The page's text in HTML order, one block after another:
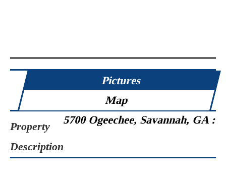
Pictures
Map
5700 Ogeechee, Savannah, GA :
Property
Description